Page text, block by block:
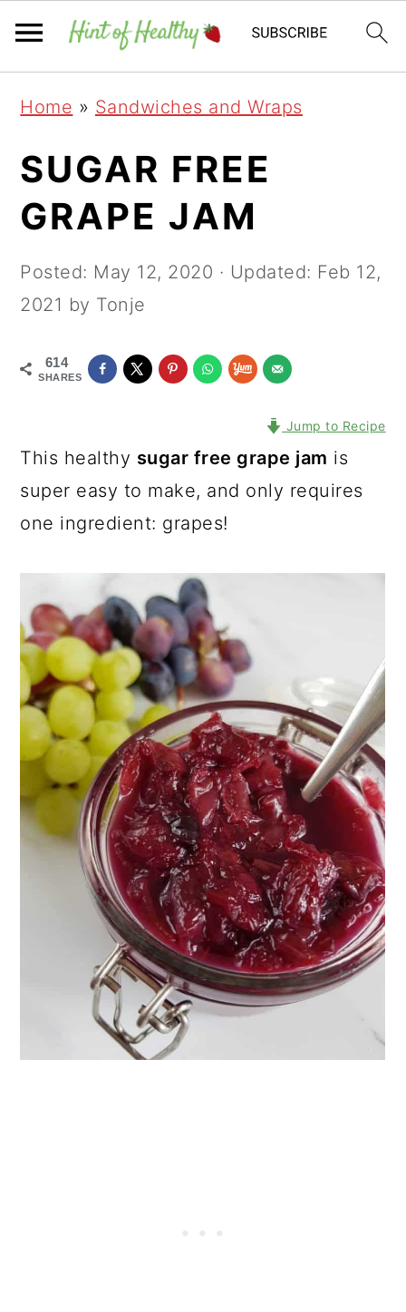
primary
navigation
main
content
primary
sidebar
Home » Sandwiches and Wraps
SUGAR FREE
GRAPE JAM
Posted: May 12, 2020 · Updated: Feb 12,
2021 by Tonje
614
SHARES
Jump to Recipe
This healthy sugar free grape jam is
super easy to make, and only requires
one ingredient: grapes!